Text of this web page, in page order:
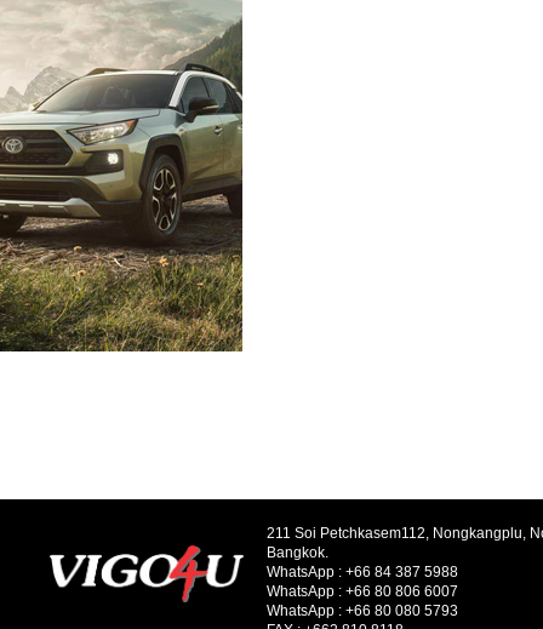
211 Soi Petchkasem112, Nongkangplu,
Bangkok.
WhatsApp : +66 84 387 5988
WhatsApp : +66 80 806 6007
WhatsApp : +66 80 080 5793